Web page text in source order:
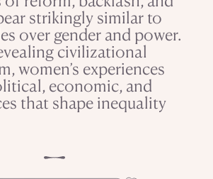
strikingly similar to
over gender and power.
civilizational
women’s experiences
economic, and
that shape inequality